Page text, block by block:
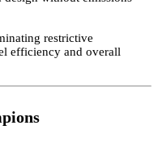
restrictive
efficiency and overall